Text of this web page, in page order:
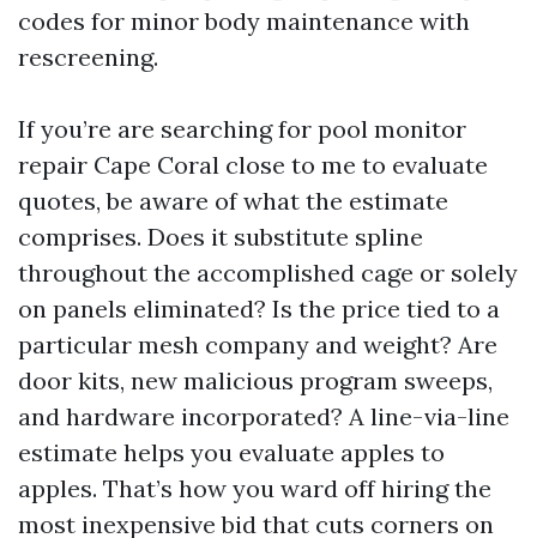
codes for minor body maintenance with
rescreening.
If you’re are searching for pool monitor
repair Cape Coral close to me to evaluate
quotes, be aware of what the estimate
comprises. Does it substitute spline
throughout the accomplished cage or solely
on panels eliminated? Is the price tied to a
particular mesh company and weight? Are
door kits, new malicious program sweeps,
and hardware incorporated? A line-via-line
estimate helps you evaluate apples to
apples. That’s how you ward off hiring the
most inexpensive bid that cuts corners on